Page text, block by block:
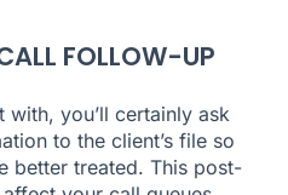
FOLLOW-UP
with, you’ll certainly ask
to the client’s file so
better treated. This post-